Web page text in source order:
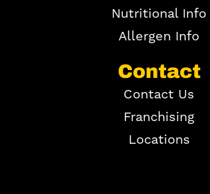
Nutritional Info
Allergen Info
Contact
Contact Us
Franchising
Locations